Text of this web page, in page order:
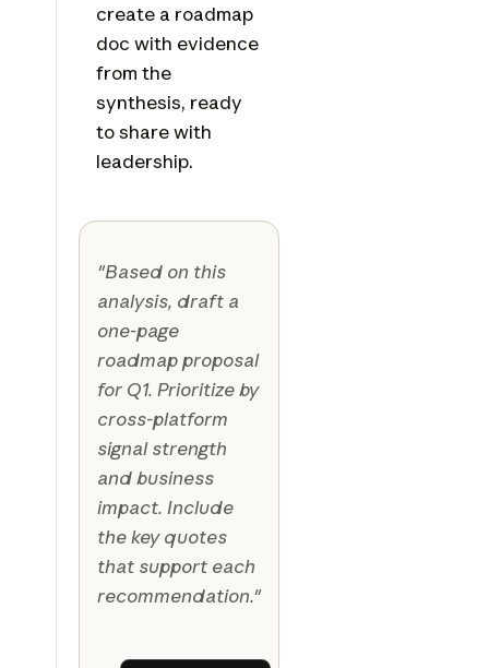
create a roadmap
doc with evidence
from the
synthesis, ready
to share with
leadership.
"Based on this
analysis, draft a
one-page
roadmap proposal
for Q1. Prioritize by
cross-platform
signal strength
and business
impact. Include
the key quotes
that support each
recommendation."